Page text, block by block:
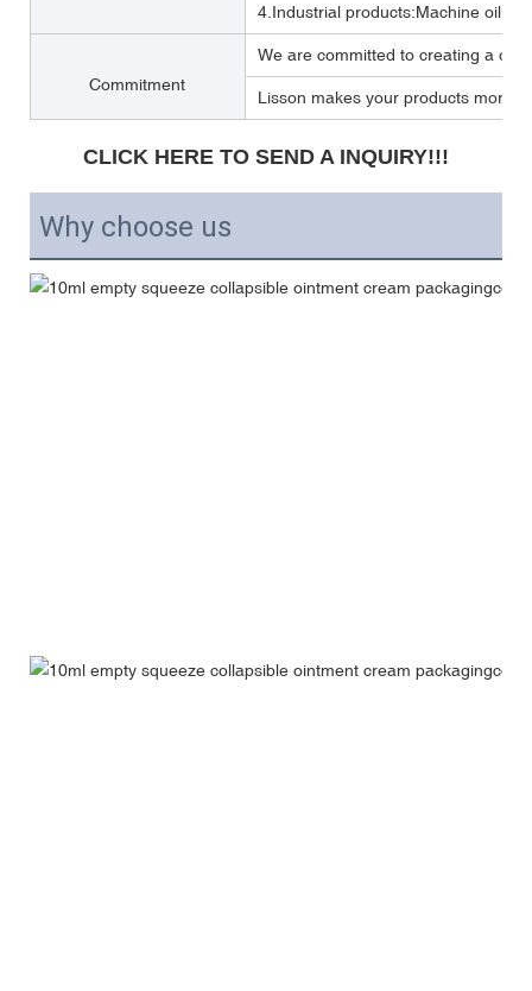
4.Industrial products:Machine oil,
Commitment
We are committed to creating a
Lisson makes your products more
CLICK HERE TO SEND A INQUIRY!!!
Why choose us